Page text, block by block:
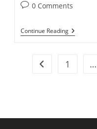
0 Comments
Continue Reading
1 …